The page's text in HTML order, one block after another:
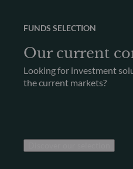
FUNDS SELECTION
Our current
Looking for investment
the current markets?